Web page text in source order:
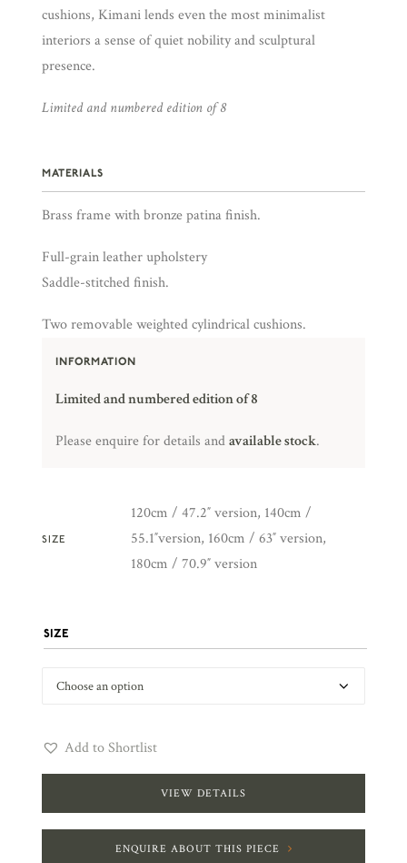
cushions, Kimani lends even the most minimalist
interiors a sense of quiet nobility and sculptural
presence.
Limited and numbered edition of 8
MATERIALS
Brass frame with bronze patina finish.
Full-grain leather upholstery
Saddle-stitched finish.
Two removable weighted cylindrical cushions.
INFORMATION
Limited and numbered edition of 8
Please enquire for details andavailable stock.
SIZE
120cm / 47.2″ version, 140cm /
55.1″version, 160cm / 63″ version,
180cm / 70.9″ version
SIZE
Add to Shortlist
VIEW DETAILS
ENQUIRE ABOUT THIS PIECE